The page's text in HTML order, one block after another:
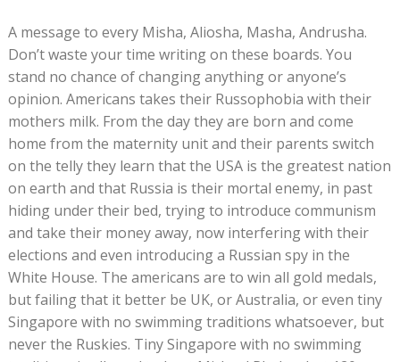
A message to every Misha, Aliosha, Masha, Andrusha.
Don’t waste your time writing on these boards. You
stand no chance of changing anything or anyone’s
opinion. Americans takes their Russophobia with their
mothers milk. From the day they are born and come
home from the maternity unit and their parents switch
on the telly they learn that the USA is the greatest nation
on earth and that Russia is their mortal enemy, in past
hiding under their bed, trying to introduce communism
and take their money away, now interfering with their
elections and even introducing a Russian spy in the
White House. The americans are to win all gold medals,
but failing that it better be UK, or Australia, or even tiny
Singapore with no swimming traditions whatsoever, but
never the Ruskies. Tiny Singapore with no swimming